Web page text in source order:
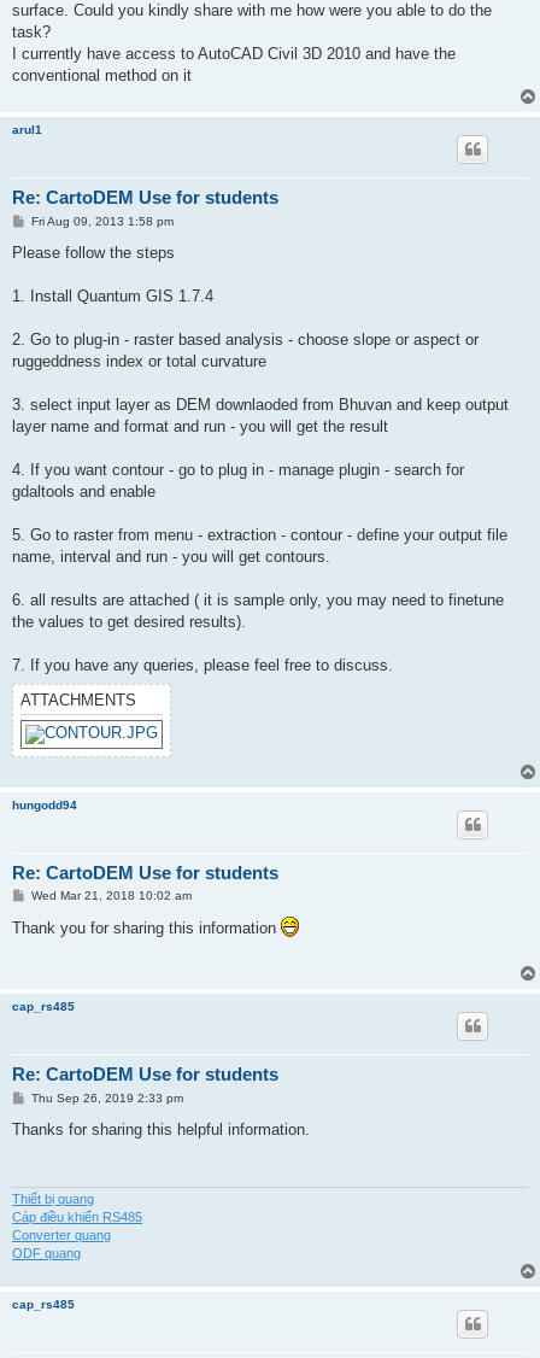
surface. Could you kindly share with me how were you able to do the
task?
I currently have access to AutoCAD Civil 3D 2010 and have the
conventional method on it
arul1
Re: CartoDEM Use for students
P
s
Fri Aug 09, 2013 1:58 pm
Please follow the steps
1. Install Quantum GIS 1.7.4
2. Go to plug-in - raster based analysis - choose slope or aspect or
ruggeddness index or total curvature
3. select input layer as DEM downlaoded from Bhuvan and keep output
layer name and format and run - you will get the result
4. If you want contour - go to plug in - manage plugin - search for
gdaltools and enable
5. Go to raster from menu - extraction - contour - define your output file
name, interval and run - you will get contours.
6. all results are attached ( it is sample only, you may need to finetune
the values to get desired results).
7. If you have any queries, please feel free to discuss.
ATTACHMENTS
hungodd94
Re: CartoDEM Use for students
P
s
t
Wed Mar 21, 2018 10:02 am
Thank you for sharing this information
cap_rs485
Re: CartoDEM Use for students
P
s
Thu Sep 26, 2019 2:33 pm
Thanks for sharing this helpful information.
Thiết bị quang
Cáp điều khiển RS485
Converter quang
ODF quang
cap_rs485